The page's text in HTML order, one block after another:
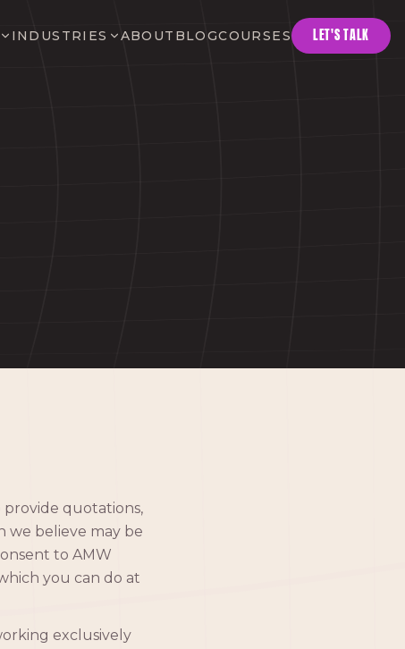
INDUSTRIES ABOUT BLOGCOURSES LET'S TALK
provide quotations,
we believe may be
to AMW
you can do at
exclusively